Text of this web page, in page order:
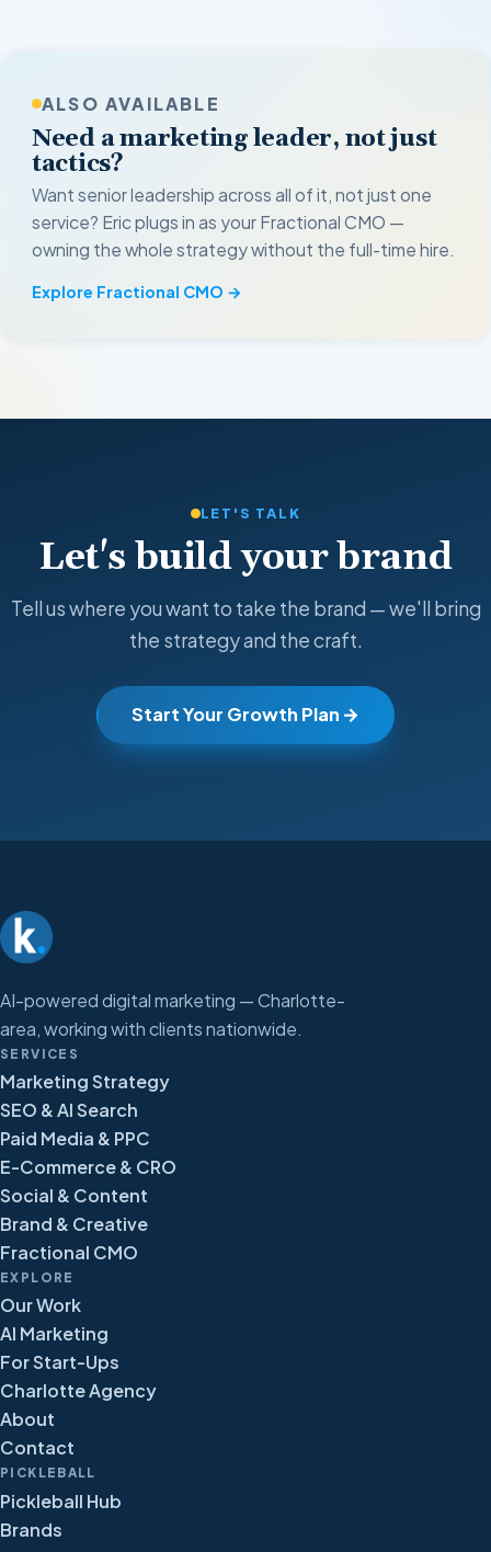
ALSO AVAILABLE
Need a marketing leader, not just
tactics?
Want senior leadership across all of it, not just one
service? Eric plugs in as your Fractional CMO —
owning the whole strategy without the full-time hire.
Explore Fractional CMO →
LET'S TALK
Let's build your brand
Tell us where you want to take the brand — we'll bring
the strategy and the craft.
Start Your Growth Plan
AI-powered digital marketing — Charlotte-
area, working with clients nationwide.
SERVICES
Marketing Strategy
SEO & AI Search
Paid Media & PPC
E-Commerce & CRO
Social & Content
Brand & Creative
Fractional CMO
EXPLORE
Our Work
AI Marketing
For Start-Ups
Charlotte Agency
About
Contact
PICKLEBALL
Pickleball Hub
Brands